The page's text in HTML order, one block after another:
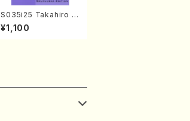
S035i25 Takahiro S
ONODA kouteiban b
eethoven・Piano・So
¥1,100